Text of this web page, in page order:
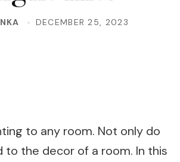
DECEMBER 25, 2023
to any room. Not only do
the decor of a room. In this